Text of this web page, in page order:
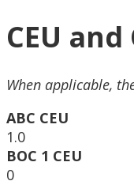
CEU and
When applicable,
ABC CEU
1.0
BOC 1 CEU
0